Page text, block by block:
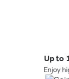
Up to
Enjoy